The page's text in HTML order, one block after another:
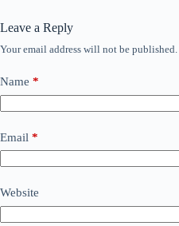
Leave a Reply
Your email address will not be published.
Name *
Email *
Website